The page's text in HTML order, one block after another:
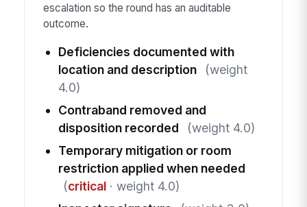
escalation so the round has an auditable
outcome.
Deficiencies documented with
location and description
(weight
4.0)
Contraband removed and
disposition recorded
(weight 4.0)
Temporary mitigation or room
restriction applied when needed
(critical· weight 4.0)